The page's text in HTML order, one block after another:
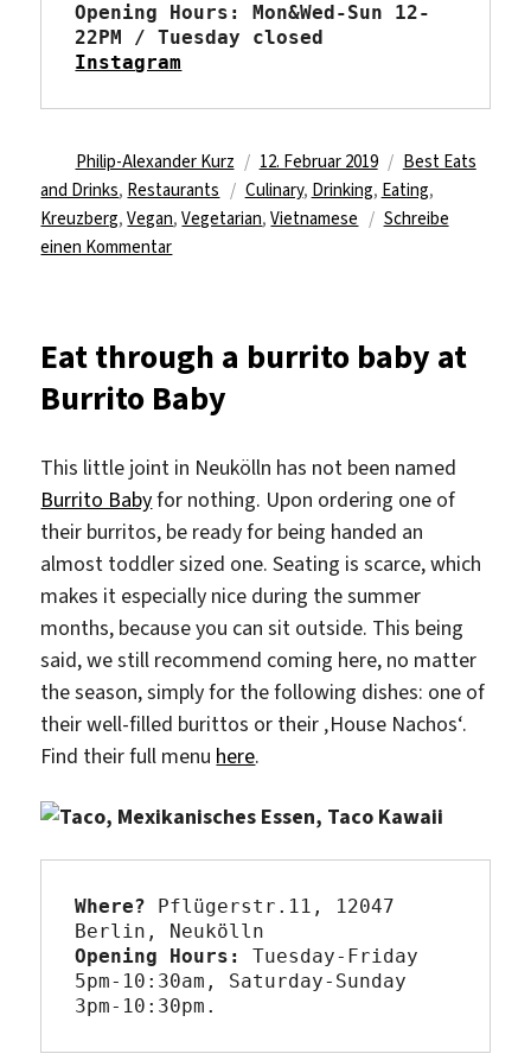
Opening Hours: Mon&Wed-Sun 12-
22PM / Tuesday closed
Instagram
Autor
Philip-Alexander Kurz
Veröffentlicht
am
12. Februar 2019 Kategorien
Best Eats
and Drinks, Restaurants Schlagwörter
Culinary, Drinking, Eating,
Kreuzberg,Vegan,Vegetarian,Vietnamese
Schreibe
einen Kommentarzu
spin
on
Vietnamese
at
Con
Tho
in
Kreuzberg
Eat through a burrito baby at
Burrito Baby
This little joint in Neukölln has not been named
Burrito Babyfor nothing. Upon ordering one of
their burritos, be ready for being handed an
almost toddler sized one. Seating is scarce, which
makes it especially nice during the summer
months, because you can sit outside. This being
said, we still recommend coming here, no matter
the season, simply for the following dishes: one of
their well-filled burittos or their ‚House Nachos‘.
Find their full menu here.
Where? Pflügerstr.11, 12047
Opening Hours: Tuesday-Friday
5pm-10:30am, Saturday-Sunday
3pm-10:30pm.